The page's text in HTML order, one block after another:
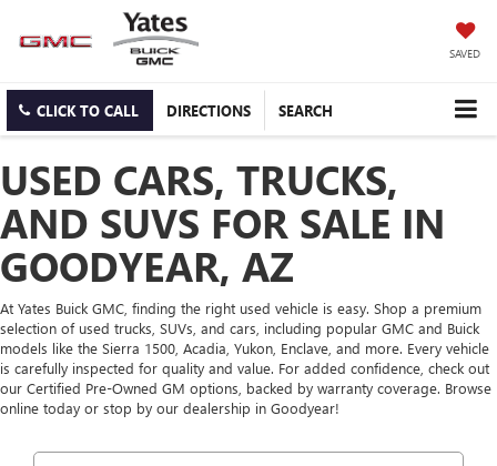
SAVED
CLICK TO CALL DIRECTIONS SEARCH
USED CARS, TRUCKS,
AND SUVS FOR SALE IN
GOODYEAR, AZ
At Yates Buick GMC, finding the right used vehicle is easy. Shop a premium
selection of used trucks, SUVs, and cars, including popular GMC and Buick
models like the Sierra 1500, Acadia, Yukon, Enclave, and more. Every vehicle
is carefully inspected for quality and value. For added confidence, check out
our Certified Pre-Owned GM options, backed by warranty coverage. Browse
online today or stop by our dealership in Goodyear!